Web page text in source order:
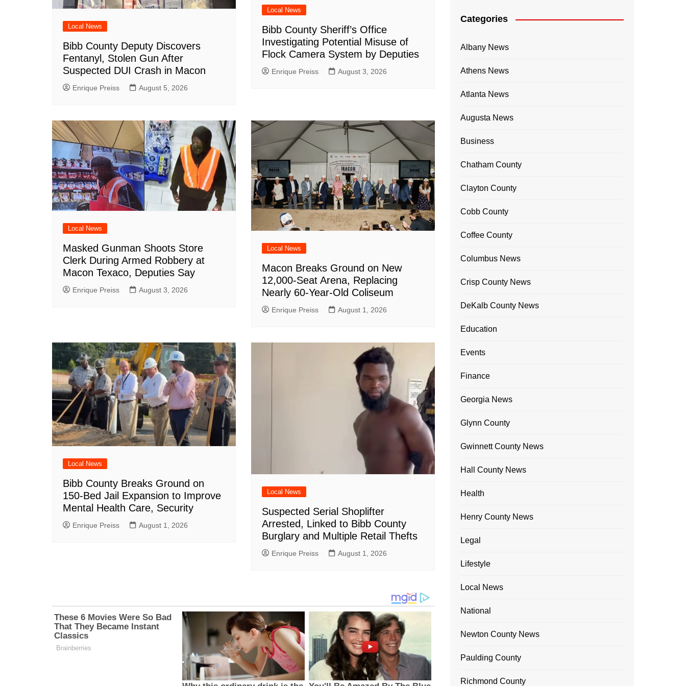
Local News
Bibb County Deputy Discovers
Fentanyl, Stolen Gun After
Suspected DUI Crash in Macon
Enrique Preiss August 5, 2026
Local News
Bibb County Sheriff’s Office
Investigating Potential Misuse of
Flock Camera System by Deputies
Enrique Preiss August 3, 2026
Local News
Masked Gunman Shoots Store
Clerk During Armed Robbery at
Macon Texaco, Deputies Say
Enrique Preiss August 3, 2026
Local News
Macon Breaks Ground on New
12,000-Seat Arena, Replacing
Nearly 60-Year-Old Coliseum
Enrique Preiss August 1, 2026
Local News
Bibb County Breaks Ground on
150-Bed Jail Expansion to Improve
Mental Health Care, Security
Enrique Preiss August 1, 2026
Local News
Suspected Serial Shoplifter
Arrested, Linked to Bibb County
Burglary and Multiple Retail Thefts
Enrique Preiss August 1, 2026
Categories
Albany News
Athens News
Atlanta News
Augusta News
Business
Chatham County
Clayton County
Cobb County
Coffee County
Columbus News
Crisp County News
DeKalb County News
Education
Events
Finance
Georgia News
Glynn County
Gwinnett County News
Hall County News
Health
Henry County News
Legal
Lifestyle
Local News
National
Newton County News
Paulding County
Richmond County